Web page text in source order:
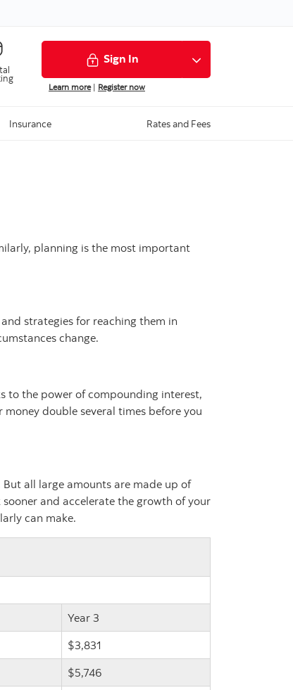
Sign In
Learn more| Register now
Insurance Rates and Fees
planning is the most important
strategies for reaching them in
change.
to the power of compounding interest,
double several times before you
all large amounts are made up of
and accelerate the growth of your
can make.
Year 3
$3,831
$5,746